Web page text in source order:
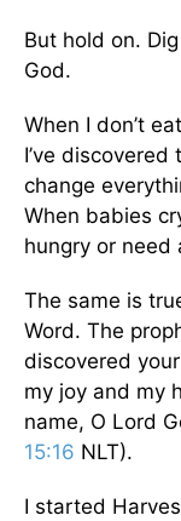
But hold on.
God.
When I don’t
I’ve
change
When babies
hungry or need
The same is
Word. The
discovered
my joy and my
name, O Lord
15:16 NLT).
I started